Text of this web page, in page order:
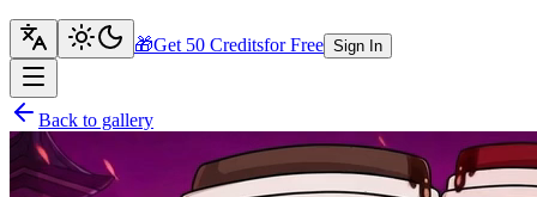
🎁Get 50 Creditsfor Free Sign In
Back to gallery